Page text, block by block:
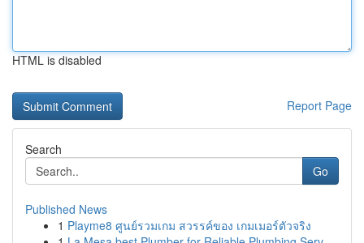
HTML is disabled
Report Page
Search
Go
Published News
1 Playme8 ศูนย์รวมเกม สวรรค์ของ เกมเมอร์ตัวจริง